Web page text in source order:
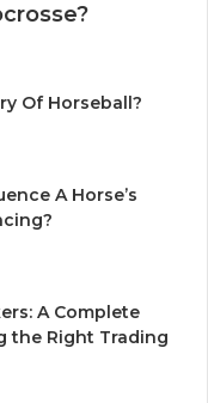
Of Horseball?
A Horse’s
A Complete
the Right Trading